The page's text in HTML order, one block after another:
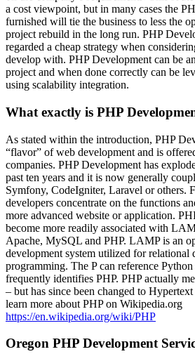
a cost viewpoint, but in many cases the
furnished will tie the business to less the
project rebuild in the long run. PHP
regarded a cheap strategy when
develop with. PHP Development can be
project and when done correctly can be
using scalability integration.
What exactly is PHP
As stated within the introduction, PHP
“flavor” of web development and is
companies. PHP Development has
past ten years and it is now generally
Symfony, CodeIgniter, Laravel or others.
developers concentrate on the functions
more advanced website or application.
become more readily associated with
Apache, MySQL and PHP. LAMP is an
development system utilized for relational
programming. The P can reference
frequently identifies PHP. PHP actually
– but has since been changed to Hypertext
learn more about PHP on Wikipedia.org
https://en.wikipedia.org/wiki/PHP
Oregon PHP Development